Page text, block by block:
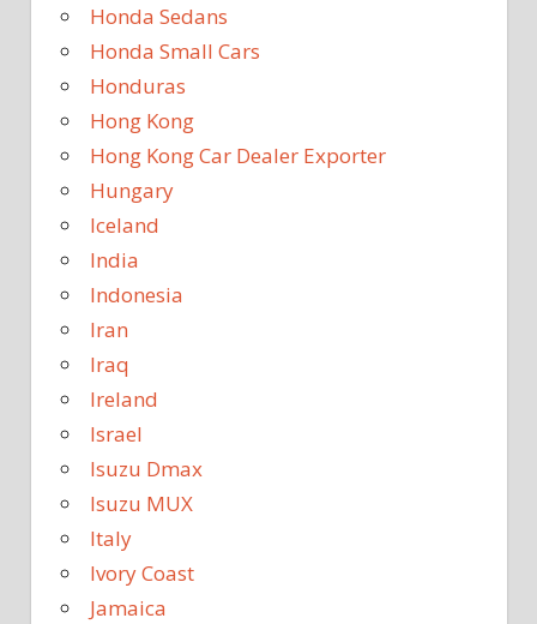
Honda Sedans
Honda Small Cars
Honduras
Hong Kong
Hong Kong Car Dealer Exporter
Hungary
Iceland
India
Indonesia
Iran
Iraq
Ireland
Israel
Isuzu Dmax
Isuzu MUX
Italy
Ivory Coast
Jamaica